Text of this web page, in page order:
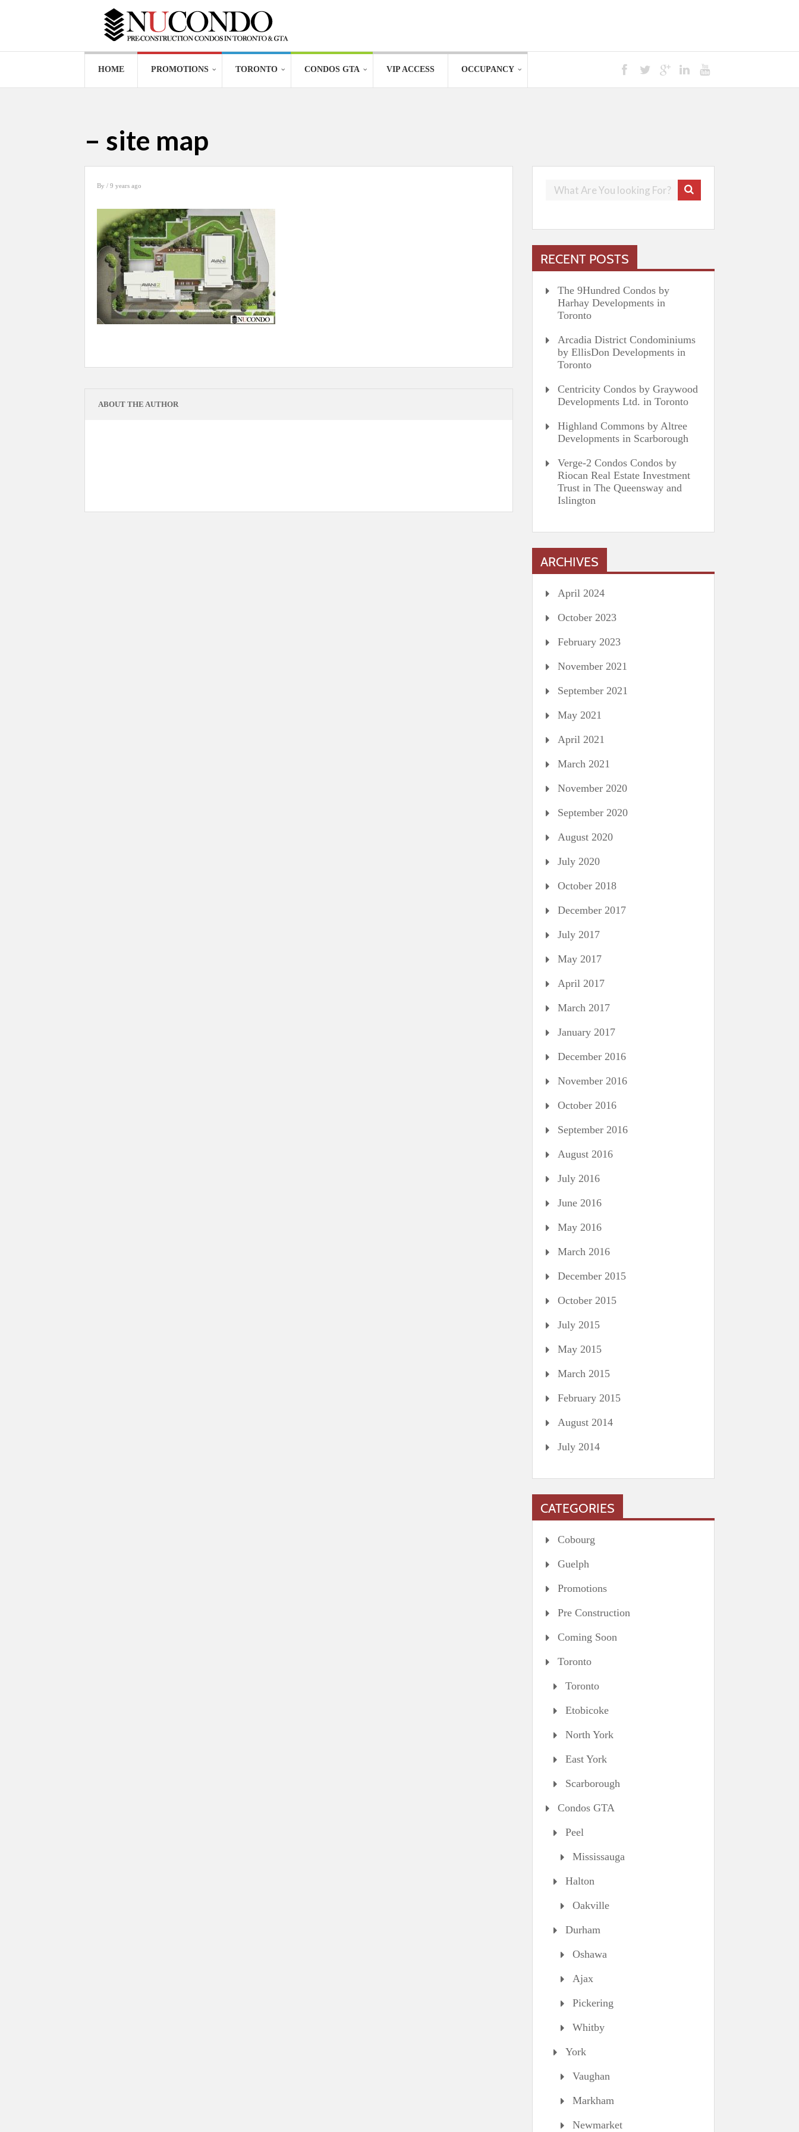
HOME PROMOTIONS TORONTO CONDOS GTA VIP ACCESS OCCUPANCY
– site map
By / 9 years ago
ABOUT THE AUTHOR
RECENT POSTS
The 9Hundred Condos by
Harhay Developments in
Toronto
Arcadia District Condominiums
by EllisDon Developments in
Toronto
Centricity Condos by Graywood
Developments Ltd. in Toronto
Highland Commons by Altree
Developments in Scarborough
Verge-2 Condos Condos by
Riocan Real Estate Investment
Trust in The Queensway and
Islington
ARCHIVES
April 2024
October 2023
February 2023
November 2021
September 2021
May 2021
April 2021
March 2021
November 2020
September 2020
August 2020
July 2020
October 2018
December 2017
July 2017
May 2017
April 2017
March 2017
January 2017
December 2016
November 2016
October 2016
September 2016
August 2016
July 2016
June 2016
May 2016
March 2016
December 2015
October 2015
July 2015
May 2015
March 2015
February 2015
August 2014
July 2014
CATEGORIES
Cobourg
Guelph
Promotions
Pre Construction
Coming Soon
Toronto
Toronto
Etobicoke
North York
East York
Scarborough
Condos GTA
Peel
Mississauga
Halton
Oakville
Durham
Oshawa
Ajax
Pickering
Whitby
York
Vaughan
Markham
Newmarket